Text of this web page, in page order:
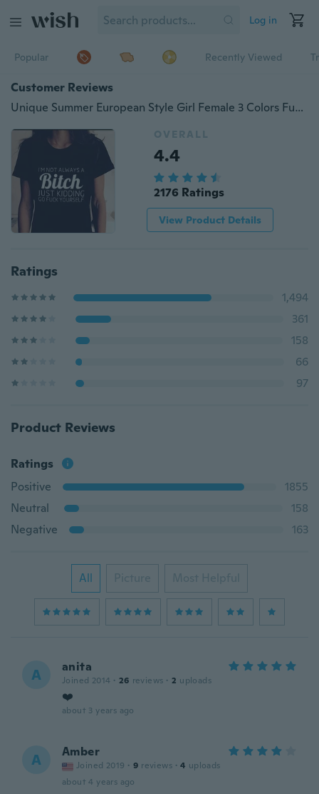
Log in
Popular Recently Viewed
Customer Reviews
Unique Summer European Style Girl Female 3 Colors Funny Printed Tops Clothing Outfits
OVERALL
4.4
2176 Ratings
View Product Details
Ratings
1,494
361
158
66
97
Product Reviews
Ratings
Positive
1855
Neutral
158
Negative
163
All Picture Most Helpful
A anita
Joined 2014 · 26 reviews · 2 uploads
❤️
about 3 years ago
A Amber
Joined 2019 · 9 reviews · 4 uploads
about 4 years ago